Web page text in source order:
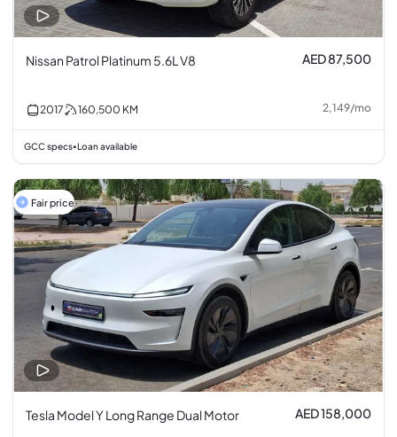
Nissan Patrol Platinum 5.6L V8 AED 87,500
2017 160,500 KM 2,149/mo
GCC specs• Loan available
Fair price
Tesla Model Y Long Range Dual Motor AED 158,000